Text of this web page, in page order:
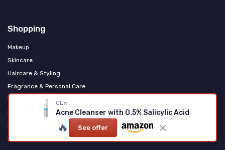
CLn
Acne Cleanser with 0.5% Salicylic Acid
🔥 See offer
Shopping
Makeup
Skincare
Haircare & Styling
Fragrance & Personal Care
Tools & Accessories
Men's Grooming
Natural & Organic
K‑Beauty & International